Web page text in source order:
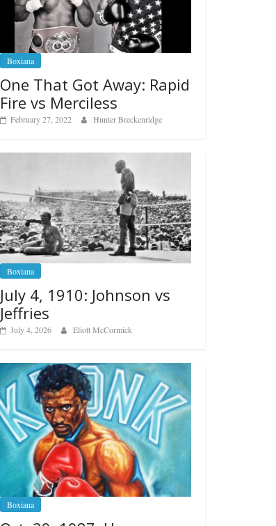
Boxiana
One That Got Away: Rapid
Fire vs Merciless
February 27, 2022 Hunter Breckenridge
Boxiana
July 4, 1910: Johnson vs
Jeffries
July 4, 2026 Eliott McCormick
Boxiana